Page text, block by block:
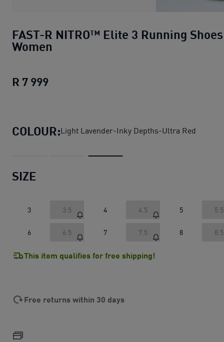
FAST-R NITRO™ Elite 3 Running Shoes
Women
R 7 999
COLOUR:Light Lavender-Inky Depths-Ultra Red
SIZE
3 3.5 4 4.5 5 5.5
6 6.5 7 7.5 8 8.5
This item qualifies for free shipping!
Free returns within 30 days